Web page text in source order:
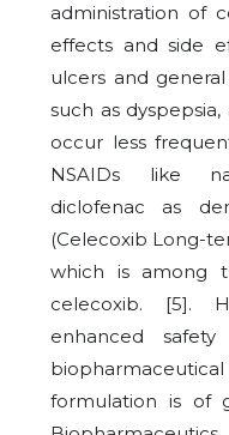
administration of
effects and side
ulcers and
such as
occur less
NSAIDs like
diclofenac as
(Celecoxib Long-
which is among
celecoxib. [5].
enhanced
formulation is of